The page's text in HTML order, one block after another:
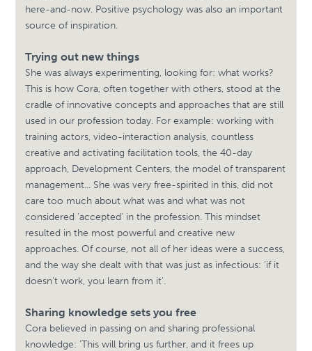
here-and-now. Positive psychology was also an important
source of inspiration.
Trying out new things
She was always experimenting, looking for: what works?
This is how Cora, often together with others, stood at the
cradle of innovative concepts and approaches that are still
used in our profession today. For example: working with
training actors, video-interaction analysis, countless
creative and activating facilitation tools, the 40-day
approach, Development Centers, the model of transparent
management... She was very free-spirited in this, did not
care too much about what was and what was not
considered 'accepted' in the profession. This mindset
resulted in the most powerful and creative new
approaches. Of course, not all of her ideas were a success,
and the way she dealt with that was just as infectious: 'if it
doesn't work, you learn from it'.
Sharing knowledge sets you free
Cora believed in passing on and sharing professional
knowledge: 'This will bring us further, and it frees up